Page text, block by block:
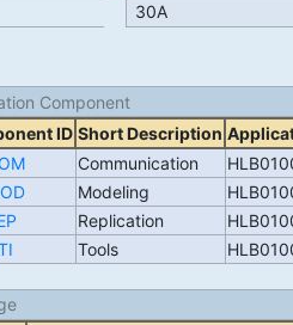
30A
Component
ID Short Description
Communication
Modeling
Replication
Tools